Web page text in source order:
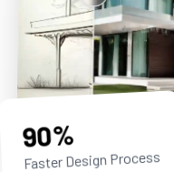
90%
Faster Design Process